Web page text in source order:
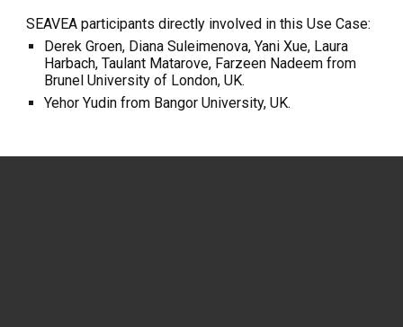
SEAVEA participants directly involved in this Use Case:
Derek Groen, Diana Suleimenova, Yani Xue, Laura
Harbach, Taulant Matarove, Farzeen Nadeem from
Brunel University of London, UK.
Yehor Yudin from Bangor University, UK.